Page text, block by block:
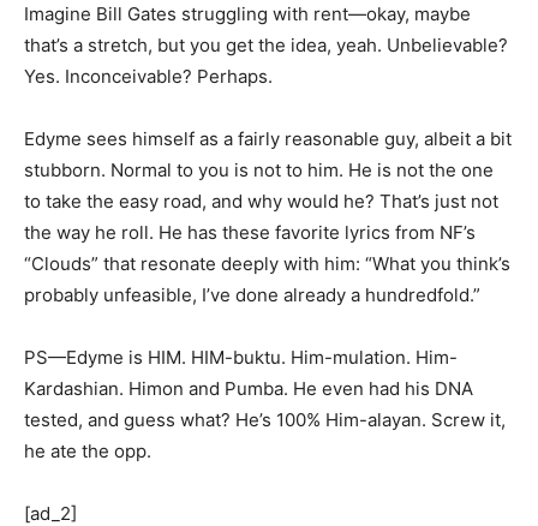
Imagine Bill Gates struggling with rent—okay, maybe
that’s a stretch, but you get the idea, yeah. Unbelievable?
Yes. Inconceivable? Perhaps.
Edyme sees himself as a fairly reasonable guy, albeit a bit
stubborn. Normal to you is not to him. He is not the one
to take the easy road, and why would he? That’s just not
the way he roll. He has these favorite lyrics from NF’s
“Clouds” that resonate deeply with him: “What you think’s
probably unfeasible, I’ve done already a hundredfold.”
PS—Edyme is HIM. HIM-buktu. Him-mulation. Him-
Kardashian. Himon and Pumba. He even had his DNA
tested, and guess what? He’s 100% Him-alayan. Screw it,
he ate the opp.
[ad_2]